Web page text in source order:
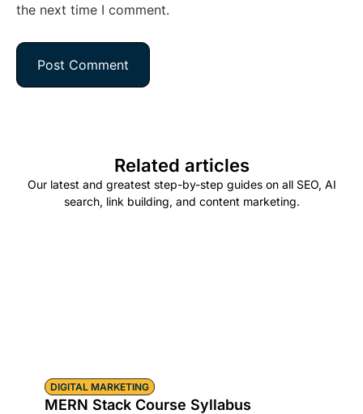
the next time I comment.
Related articles
Our latest and greatest step-by-step guides on all SEO, AI
search, link building, and content marketing.
DIGITAL MARKETING
MERN Stack Course Syllabus